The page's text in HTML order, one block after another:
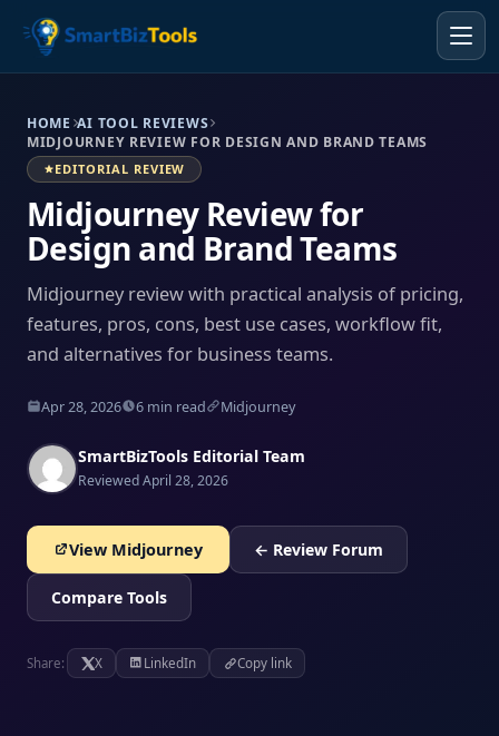
HOME AI TOOL REVIEWS
MIDJOURNEY REVIEW FOR DESIGN AND BRAND TEAMS
EDITORIAL REVIEW
Midjourney Review for
Design and Brand Teams
Midjourney review with practical analysis of pricing,
features, pros, cons, best use cases, workflow fit,
and alternatives for business teams.
Apr 28, 2026 6 min read Midjourney
SmartBizTools Editorial Team
Reviewed April 28, 2026
View Midjourney ← Review Forum
Compare Tools
Share: X LinkedIn Copy link